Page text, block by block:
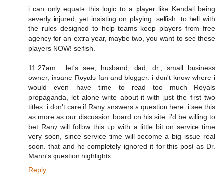
i can only equate this logic to a player like Kendall being
severly injured, yet insisting on playing. selfish. to hell with
the rules designed to help teams keep players from free
agency for an extra year, maybe two, you want to see these
players NOW! selfish.
11:27am... let's see, husband, dad, dr., small business
owner, insane Royals fan and blogger. i don't know where i
would even have time to read too much Royals
propaganda, let alone write about it with just the first two
titles. i don't care if Rany answers a question here. i see this
as more as our discussion board on his site. i'd be willing to
bet Rany will follow this up with a little bit on service time
very soon, since service time will become a big issue real
soon. that and he completely ignored it for this post as Dr.
Mann's question highlights.
Reply